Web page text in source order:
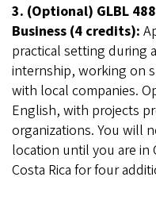
3. (Optional) GLBL
Business (4 credits):
practical setting during
internship, working on
with local companies.
English, with projects
organizations. You will
location until you are in
Costa Rica for four